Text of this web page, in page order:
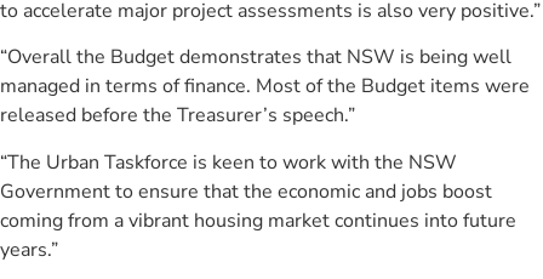
to accelerate major project assessments is also very positive.”
“Overall the Budget demonstrates that NSW is being well
managed in terms of finance. Most of the Budget items were
released before the Treasurer’s speech.”
“The Urban Taskforce is keen to work with the NSW
Government to ensure that the economic and jobs boost
coming from a vibrant housing market continues into future
years.”